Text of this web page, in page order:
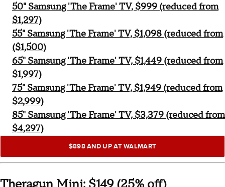
50" Samsung 'The Frame' TV, $999 (reduced from
$1,297)
55" Samsung 'The Frame' TV, $1,098 (reduced from
($1,500)
65" Samsung 'The Frame' TV, $1,449 (reduced from
$1,997)
75" Samsung 'The Frame' TV, $1,949 (reduced from
$2,999)
85" Samsung 'The Frame' TV, $3,379 (reduced from
$4,297)
$898 AND UP AT WALMART